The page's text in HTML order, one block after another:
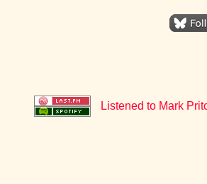
Listened to Mark